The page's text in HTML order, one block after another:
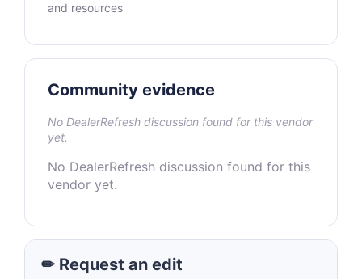
and resources
Community evidence
No DealerRefresh discussion found for this vendor
yet.
No DealerRefresh discussion found for this
vendor yet.
✏ Request an edit